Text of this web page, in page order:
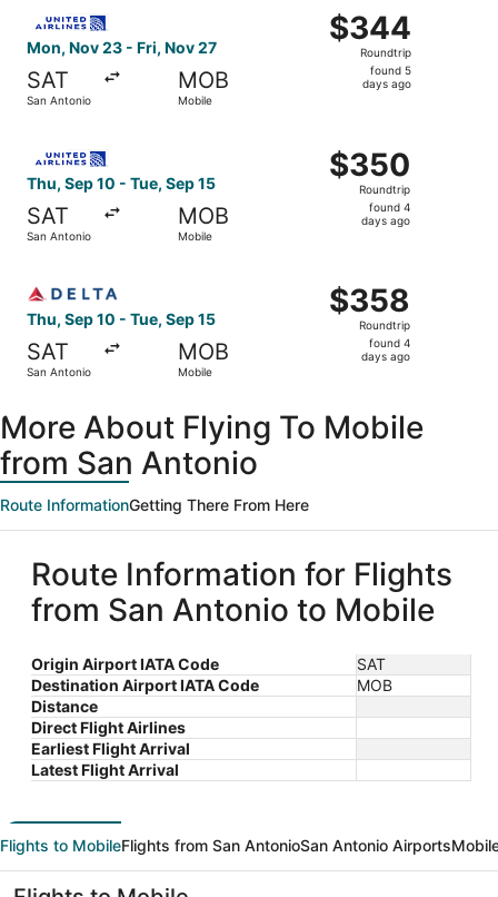
Mon, Nov 23 - Fri, Nov 27
SAT
San Antonio
MOB
Mobile
$344
Roundtrip,
found
$344
Roundtrip
found 5
days ago
Thu, Sep 10 - Tue, Sep 15
SAT
San Antonio
MOB
Mobile
$350
Roundtrip,
found
$350
Roundtrip
found 4
days ago
Thu, Sep 10 - Tue, Sep 15
SAT
San Antonio
MOB
Mobile
$358
Roundtrip,
found
$358
Roundtrip
found 4
days ago
More About Flying To Mobile
from San Antonio
Route InformationGetting There From Here
Route Information for Flights
from San Antonio to Mobile
Origin Airport IATA Code
SAT
Destination Airport IATA Code
MOB
Distance
Direct Flight Airlines
Earliest Flight Arrival
Latest Flight Arrival
Flights to MobileFlights from San AntonioSan Antonio Airports